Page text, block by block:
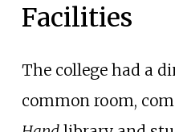
Facilities
The college had a
common room,